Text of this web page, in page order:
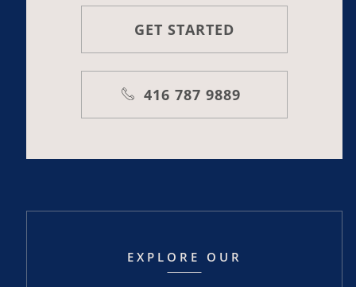
GET STARTED
416 787 9889
EXPLORE OUR